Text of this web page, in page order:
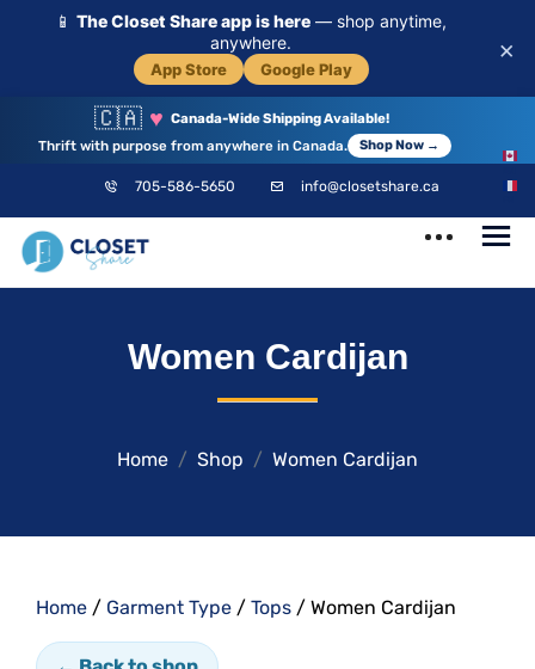
📱 The Closet Share app is here — shop anytime,
anywhere.
App Store Google Play
×
🇨🇦 ♥ Canada-Wide Shipping Available!
Thrift with purpose from anywhere in Canada.
Shop Now →
705-586-5650 info@closetshare.ca
Your CommunityWomen Cardijan
Home Shop Women Cardijan
Home / Garment Type / Tops / Women Cardijan